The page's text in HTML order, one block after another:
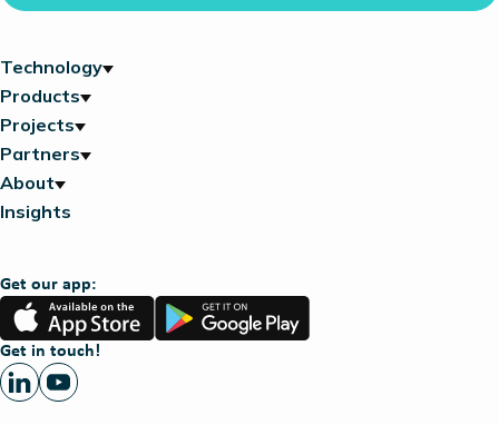
Technology
Products
Projects
Partners
About
Insights
Get our app:
App
Store
Google
Play
Get in touch!